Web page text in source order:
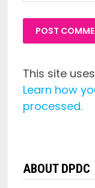
This site
Learn how
processed.
ABOUT DPDC